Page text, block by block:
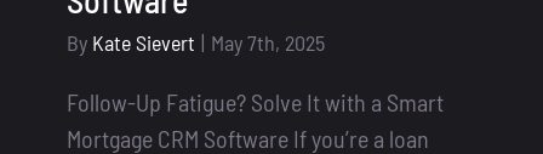
By Kate Sievert | May 7th, 2025
Follow-Up Fatigue? Solve It with a Smart
Mortgage CRM Software If you’re a loan